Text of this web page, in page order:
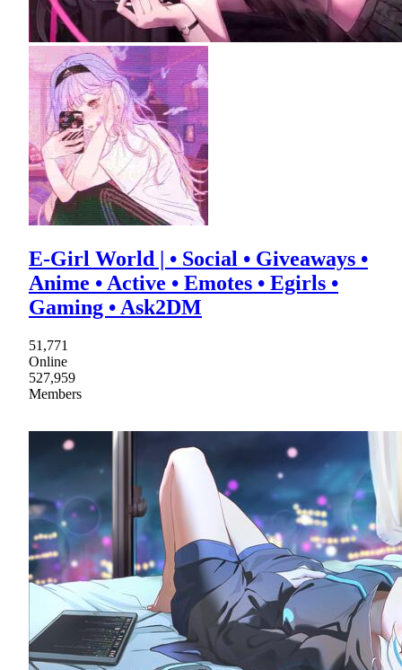
E-Girl World | • Social • Giveaways •
Anime • Active • Emotes • Egirls •
Gaming • Ask2DM
51,771
Online
527,959
Members